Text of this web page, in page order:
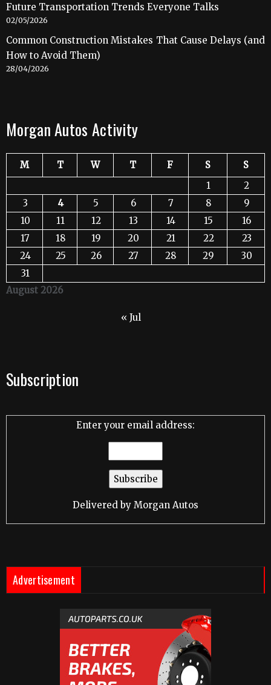
Future Transportation Trends Everyone Talks
02/05/2026
Common Construction Mistakes That Cause Delays (and
How to Avoid Them)
28/04/2026
Morgan Autos Activity
August 2026
M T W T F S
S
1
2
3
4 5 6 7 8
9
10
11 12 13 14 15
16
17
18 19 20 21 22
23
24
25 26 27 28 29
30
31
« Jul
Subscription
Enter your email address:
Delivered by Morgan Autos
Advertisement